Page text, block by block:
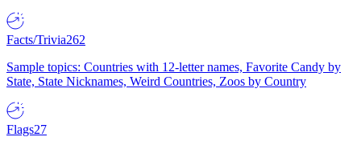
Facts/Trivia262
Sample topics: Countries with 12-letter names, Favorite Candy by
State, State Nicknames, Weird Countries, Zoos by Country
Flags27